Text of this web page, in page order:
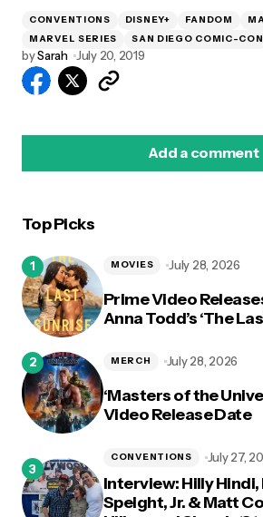
CONVENTIONS DISNEY+ FANDOM
MARVEL SERIES
SAN DIEGO COMIC-CON
bySarah July 20, 2019
Add a comment
Top Picks
Prime Video
Anna Todd’s ‘The
MOVIES July 28, 2026
‘Masters of the
Video Release Date
MERCH July 28, 2026
Interview: Hilly
Speight, Jr. & Matt
CONVENTIONS July 27,